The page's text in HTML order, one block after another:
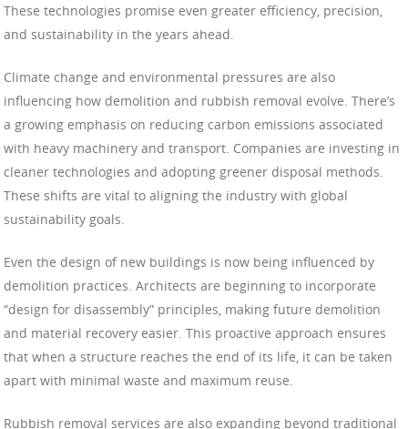
These technologies promise even greater efficiency, precision,
and sustainability in the years ahead.
Climate change and environmental pressures are also
influencing how demolition and rubbish removal evolve. There’s
a growing emphasis on reducing carbon emissions associated
with heavy machinery and transport. Companies are investing in
cleaner technologies and adopting greener disposal methods.
These shifts are vital to aligning the industry with global
sustainability goals.
Even the design of new buildings is now being influenced by
demolition practices. Architects are beginning to incorporate
“design for disassembly” principles, making future demolition
and material recovery easier. This proactive approach ensures
that when a structure reaches the end of its life, it can be taken
apart with minimal waste and maximum reuse.
Rubbish removal services are also expanding beyond traditional